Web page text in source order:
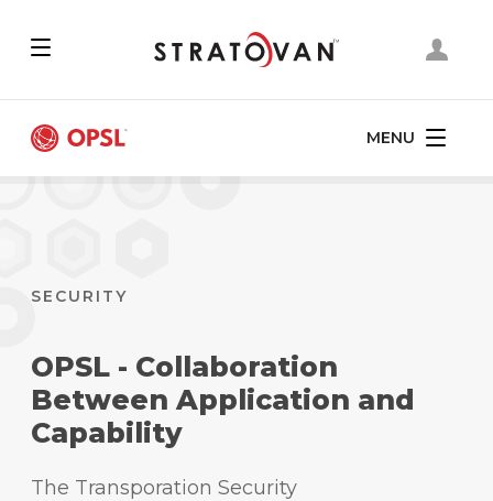
main
MENU
SECURITY
OPSL - Collaboration
Between Application and
Capability
The Transporation Security